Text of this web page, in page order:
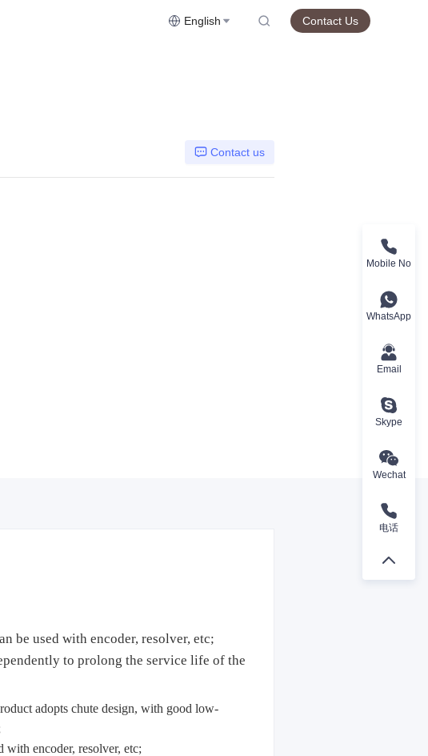
English Contact Us
Contact us
be used with encoder, resolver, etc;
to prolong the service life of the
adopts chute design, with good low-
encoder, resolver, etc;
Mobile No
WhatsApp
Email
Skype
Wechat
电话